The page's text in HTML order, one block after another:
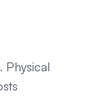
Physical